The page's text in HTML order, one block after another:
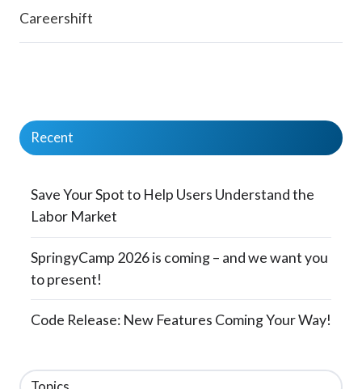
Careershift
Recent
Save Your Spot to Help Users Understand the
Labor Market
SpringyCamp 2026 is coming – and we want you
to present!
Code Release: New Features Coming Your Way!